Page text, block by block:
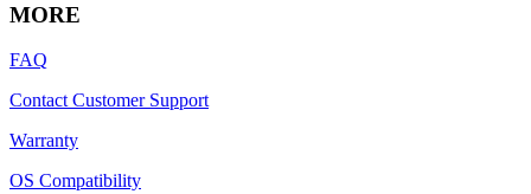
MORE
FAQ
Contact Customer Support
Warranty
OS Compatibility